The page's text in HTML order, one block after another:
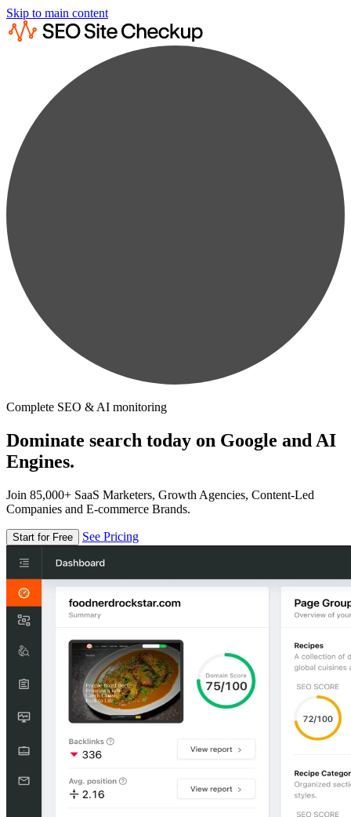
Skip to main content
Complete SEO & AI monitoring
Dominate search today on Google and AI
Engines.
Join 85,000+ SaaS Marketers, Growth Agencies, Content-Led
Companies and E-commerce Brands.
Start for Free See Pricing